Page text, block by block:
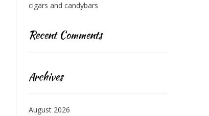
cigars and candybars
Recent Comments
Archives
August 2026